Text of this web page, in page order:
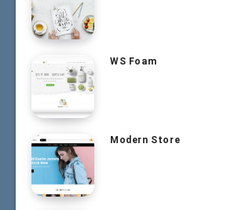
WS Foam
Modern Store